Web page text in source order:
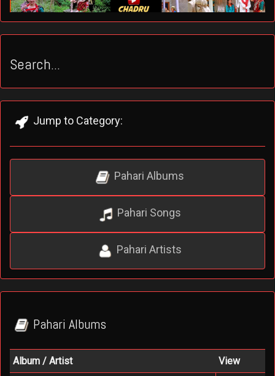
Search...
Jump to Category:
Pahari Albums
Pahari Songs
Pahari Artists
Pahari Albums
Album / Artist
View